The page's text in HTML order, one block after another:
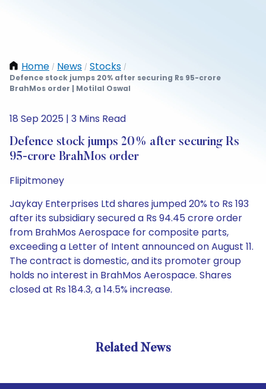
Home / News / Stocks /
Defence stock jumps 20% after securing Rs 95-crore
BrahMos order | Motilal Oswal
18 Sep 2025 | 3 Mins Read
Defence stock jumps 20% after securing Rs
95-crore BrahMos order
Flipitmoney
Jaykay Enterprises Ltd shares jumped 20% to Rs 193
after its subsidiary secured a Rs 94.45 crore order
from BrahMos Aerospace for composite parts,
exceeding a Letter of Intent announced on August 11.
The contract is domestic, and its promoter group
holds no interest in BrahMos Aerospace. Shares
closed at Rs 184.3, a 14.5% increase.
Related News